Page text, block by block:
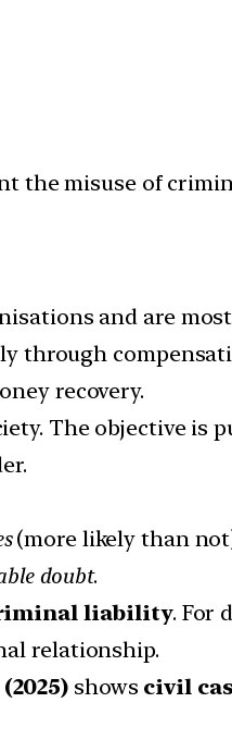
the misuse of
and are
through
recovery.
The objective is
(more likely than
doubt.
liability. For
relationship.
shows civil